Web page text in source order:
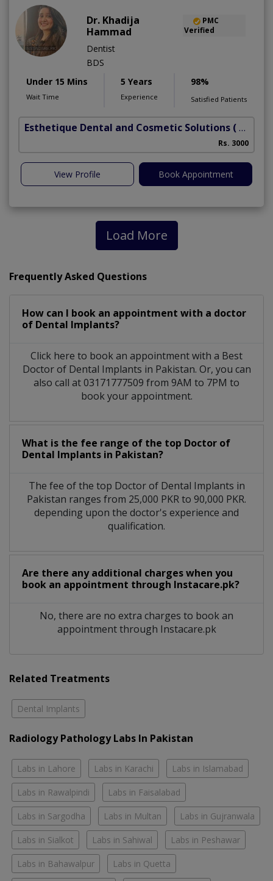
Dr. Khadija
Hammad
PMC
Verified
Dentist
BDS
Under 15 Mins
Wait Time
5 Years
Experience
98%
Satisfied Patients
Esthetique Dental and Cosmetic Solutions ( DHA Phase 6)
Rs. 3000
View Profile Book Appointment
Load More
Frequently Asked Questions
How can I book an appointment with a doctor
of Dental Implants?
Click here to book an appointment with a Best
Doctor of Dental Implants in Pakistan. Or, you can
also call at 03171777509 from 9AM to 7PM to
book your appointment.
What is the fee range of the top Doctor of
Dental Implants in Pakistan?
The fee of the top Doctor of Dental Implants in
Pakistan ranges from 25,000 PKR to 90,000 PKR.
depending upon the doctor's experience and
qualification.
Are there any additional charges when you
book an appointment through Instacare.pk?
No, there are no extra charges to book an
appointment through Instacare.pk
Related Treatments
Dental Implants
Radiology Pathology Labs In Pakistan
Labs in Lahore Labs in Karachi Labs in Islamabad
Labs in Rawalpindi Labs in Faisalabad
Labs in Sargodha Labs in Multan Labs in Gujranwala
Labs in Sialkot Labs in Sahiwal Labs in Peshawar
Labs in Bahawalpur Labs in Quetta